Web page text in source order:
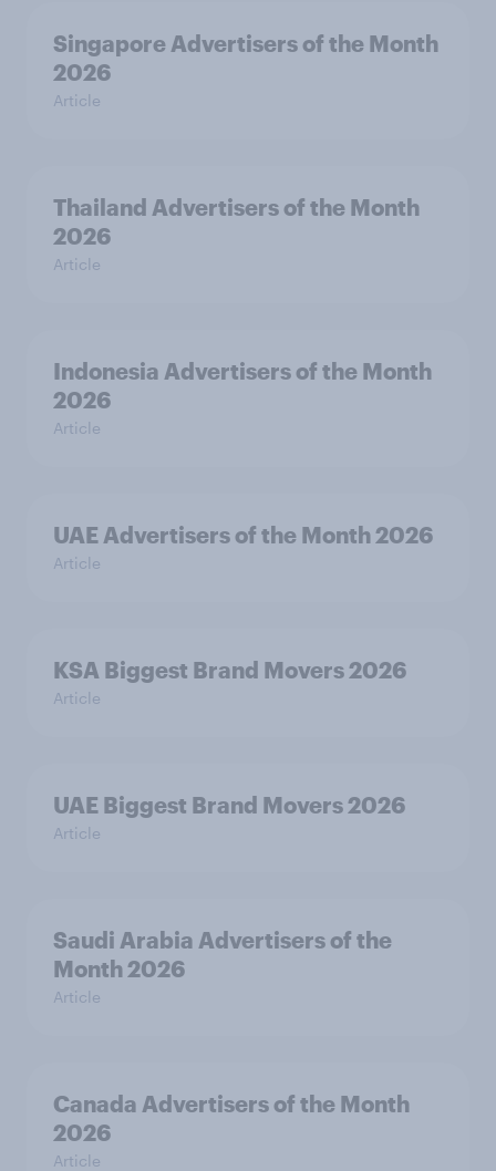
Singapore Advertisers of the Month
2026
Article
Thailand Advertisers of the Month
2026
Article
Indonesia Advertisers of the Month
2026
Article
UAE Advertisers of the Month 2026
Article
KSA Biggest Brand Movers 2026
Article
UAE Biggest Brand Movers 2026
Article
Saudi Arabia Advertisers of the
Month 2026
Article
Canada Advertisers of the Month
2026
Article